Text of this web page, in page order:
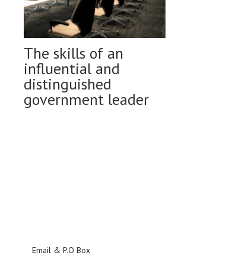
The skills of an
influential and
distinguished
government leader
Email & P.O Box